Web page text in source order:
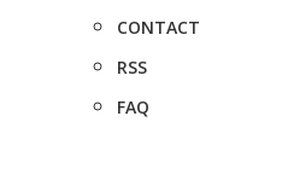
CONTACT
RSS
FAQ